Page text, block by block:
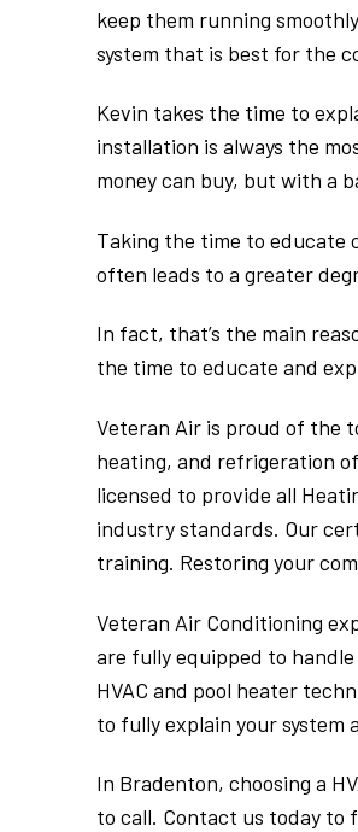
keep them running
system that is best for the
Kevin takes the time to
installation is always the
money can buy, but with a
Taking the time to educate
often leads to a greater
In fact, that’s the main
the time to educate and
Veteran Air is proud of the
heating, and refrigeration
licensed to provide all
industry standards. Our
training. Restoring your
Veteran Air Conditioning
are fully equipped to
HVAC and pool heater
to fully explain your system
In Bradenton, choosing a
to call. Contact us today to